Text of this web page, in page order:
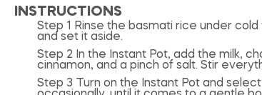
INSTRUCTIONS
Step 1 Rinse the basmati rice under
and set it aside.
Step 2 In the Instant Pot, add the milk,
cinnamon, and a pinch of salt. Stir
Step 3 Turn on the Instant Pot and